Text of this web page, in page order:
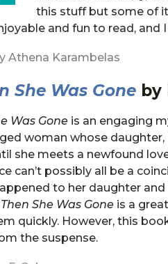
this stuff but some of
and fun to read,
Athena Karambelas
She Was Gone by
Was Gone is an engaging
woman whose daughter,
she meets a newfound
can’t possibly all be a
to her daughter
She Was Gone is a
quickly. However, this
the suspense.